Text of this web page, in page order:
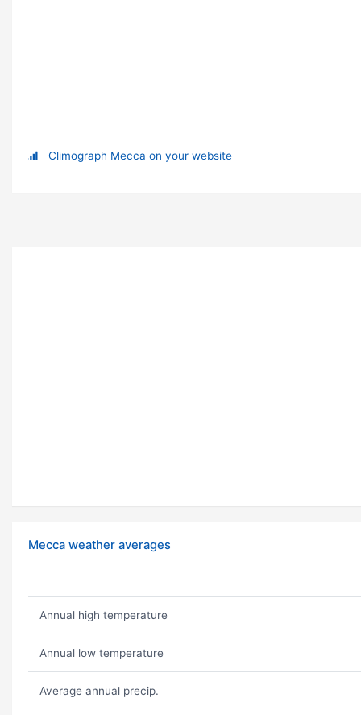
Climograph Mecca on your website
Mecca weather averages
Annual high temperature
Annual low temperature
Average annual precip.